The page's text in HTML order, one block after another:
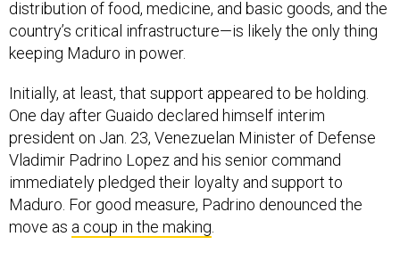
distribution of food, medicine, and basic goods, and the
country’s critical infrastructure—is likely the only thing
keeping Maduro in power.
Initially, at least, that support appeared to be holding.
One day after Guaido declared himself interim
president on Jan. 23, Venezuelan Minister of Defense
Vladimir Padrino Lopez and his senior command
immediately pledged their loyalty and support to
Maduro. For good measure, Padrino denounced the
move as a coup in the making